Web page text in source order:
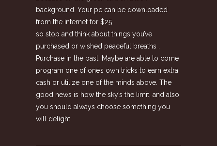
background. Your pc can be downloaded
from the internet for $25.
so stop and think about things you’ve
purchased or wished peaceful breaths .
Purchase in the past. Maybe are able to come
program one of one’s own tricks to earn extra
cash or utilize one of the minds above. The
good news is how the sky’s the limit, and also
you should always choose something you
will delight.